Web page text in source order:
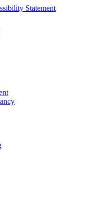
Statement